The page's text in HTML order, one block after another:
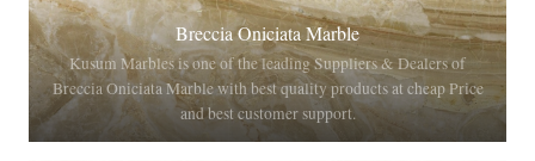
Breccia Oniciata Marble
Kusum Marbles is one of the leading Suppliers & Dealers of
Breccia Oniciata Marble with best quality products at cheap Price
and best customer support.